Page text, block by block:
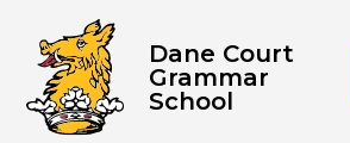
Dane Court
Grammar
School